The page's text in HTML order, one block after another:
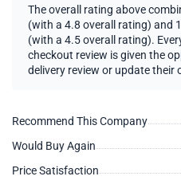
The overall rating above
(with a 4.8 overall rating) and
(with a 4.5 overall rating).
checkout review is given the
delivery review or update their
Recommend This Company
Would Buy Again
Price Satisfaction